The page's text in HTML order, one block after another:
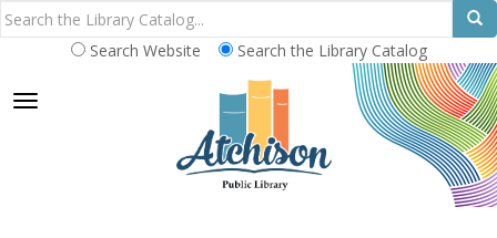
Search Website Search the Library Catalog
TOGGLE NAVIGATION